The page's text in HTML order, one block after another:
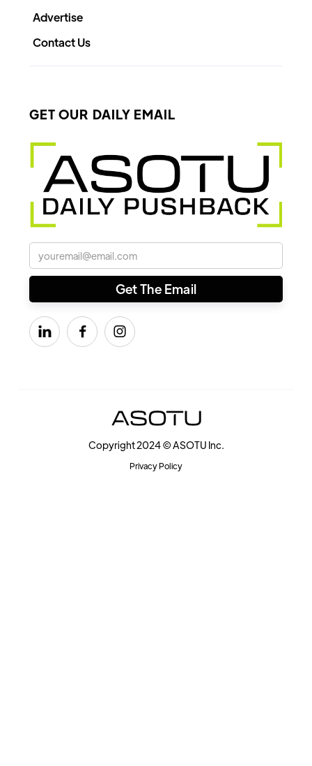
Advertise
Contact Us
GET OUR DAILY EMAIL
  
Copyright 2024 © ASOTU Inc.
Privacy Policy